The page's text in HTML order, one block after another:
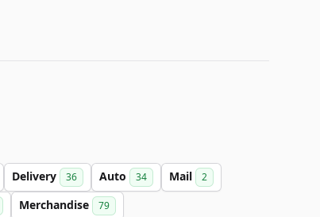
Delivery 36 Auto 34 Mail 2
Merchandise 79